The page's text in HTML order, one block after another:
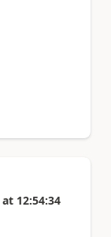
at 12:54:34